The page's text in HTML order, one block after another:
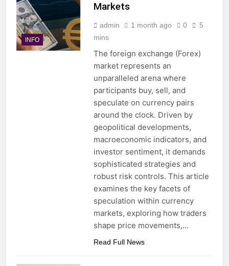
INFO
Markets
admin 1 month ago 0
5
mins
The foreign exchange (Forex)
market represents an
unparalleled arena where
participants buy, sell, and
speculate on currency pairs
around the clock. Driven by
geopolitical developments,
macroeconomic indicators, and
investor sentiment, it demands
sophisticated strategies and
robust risk controls. This article
examines the key facets of
speculation within currency
markets, exploring how traders
shape price movements,…
Read Full News